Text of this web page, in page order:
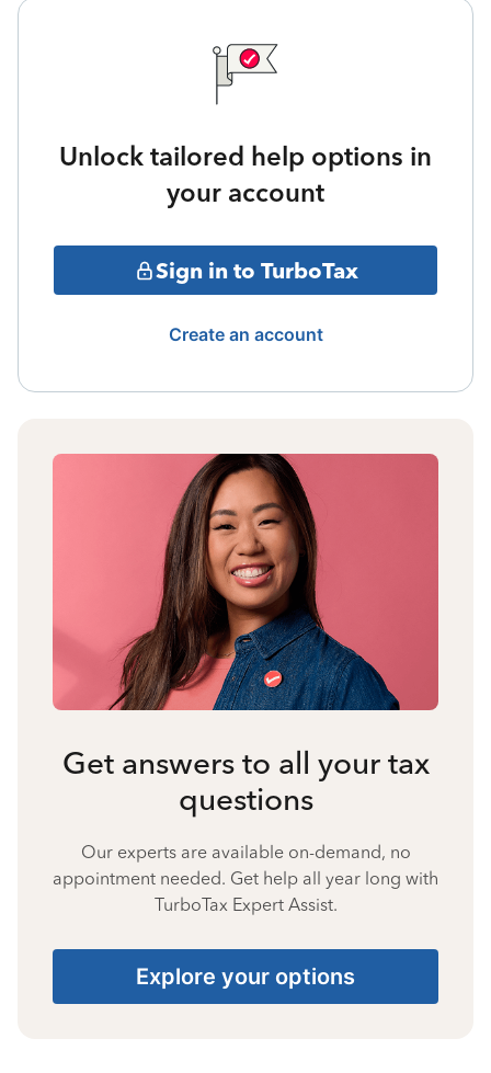
Unlock tailored help options in
your account
Sign in to TurboTax
Create an account
Get answers to all your tax
questions
Our experts are available on-demand, no
appointment needed. Get help all year long with
TurboTax Expert Assist.
Explore your options